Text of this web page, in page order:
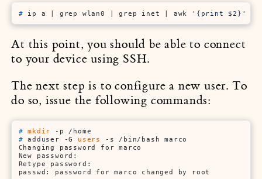
# ip a | grep wlan0 | grep inet | awk '{print $2}'
At this point, you should be able to connect
to your device using SSH.
The next step is to configure a new user. To
do so, issue the following commands:
# mkdir -p /home
# adduser -G users
-s /bin/bash marco
Changing password for marco
New password:
Retype password:
passwd: password for marco changed by root